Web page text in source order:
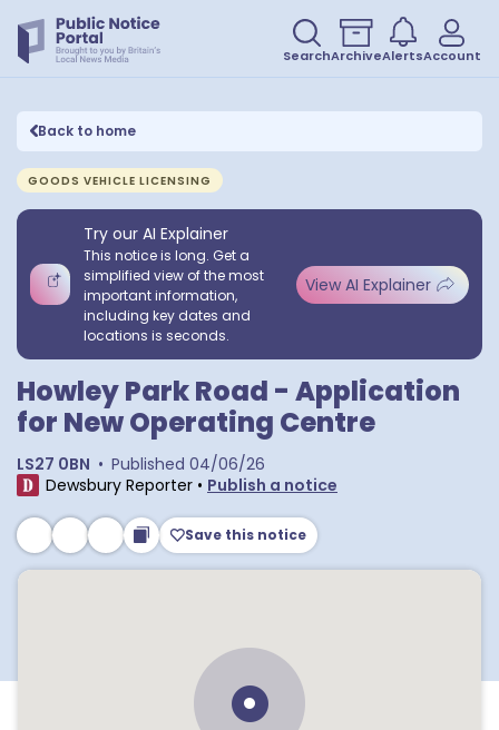
SearchArchiveAlertsAccount
Back to home
GOODS VEHICLE LICENSING
Try our AI Explainer
This notice is long. Get a
simplified view of the most
important information,
including key dates and
locations is seconds.
View AI Explainer
Howley Park Road - Application
for New Operating Centre
LS27 0BN • Published 04/06/26
Dewsbury Reporter • Publish a notice
Save this notice